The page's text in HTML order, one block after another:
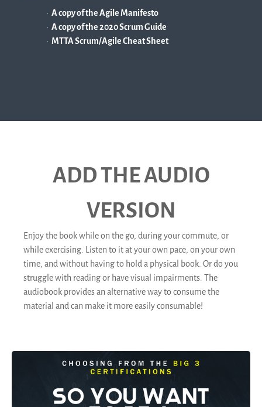
A copy of the Agile Manifesto
A copy of the 2020 Scrum Guide
MTTA Scrum/Agile Cheat Sheet
ADD THE AUDIO
VERSION
Enjoy the book while on the go, during your commute, or
while exercising. Listen to it at your own pace, on your own
time, and without having to hold a physical book. Or do you
struggle with reading or have visual impairments. The
audiobook provides an alternative way to consume the
material and can make it more easily consumable!